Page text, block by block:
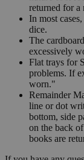
returned for a
In most
dice.
The
excessively
Flat trays for
problems. If
worn."
Remainder
line or dot
bottom, side
on the back
books are